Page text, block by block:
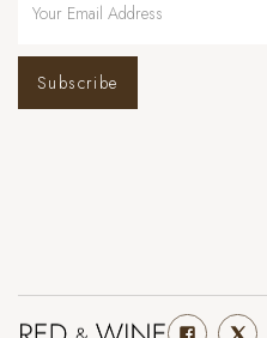
Subscribe